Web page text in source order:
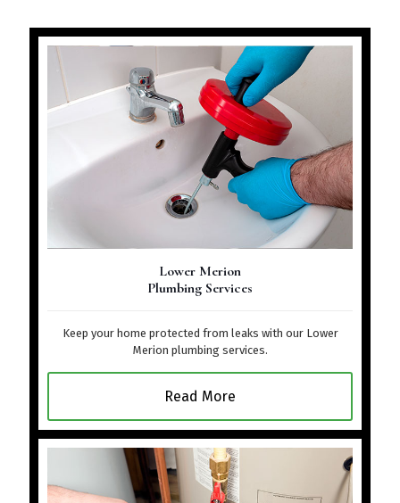
Lower Merion
Plumbing Services
Keep your home protected from leaks with our Lower
Merion plumbing services.
Read More